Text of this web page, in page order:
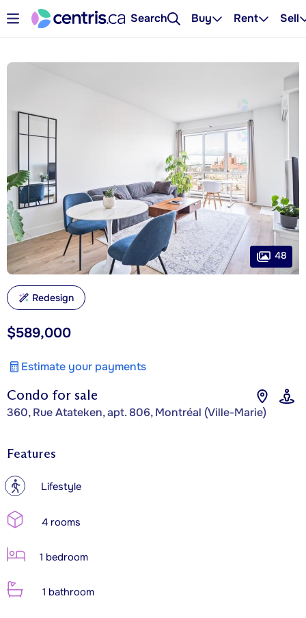
Search Buy Rent Sell
Condo for sale
360, Rue Atateken, apt. 806, Montréal (Ville-Marie)
$589,000
Estimate your payments
48
Redesign
Features
? Lifestyle
4 rooms
1 bedroom
1 bathroom